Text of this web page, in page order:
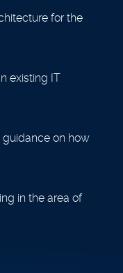
for the
existing IT
guidance on how
in the area of